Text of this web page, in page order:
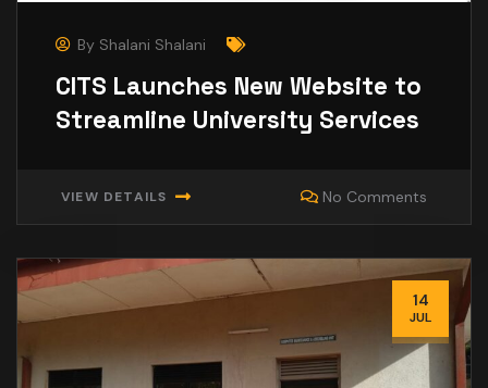
By Shalani Shalani
CITS Launches New Website to
Streamline University Services
VIEW DETAILS No Comments
14
JUL